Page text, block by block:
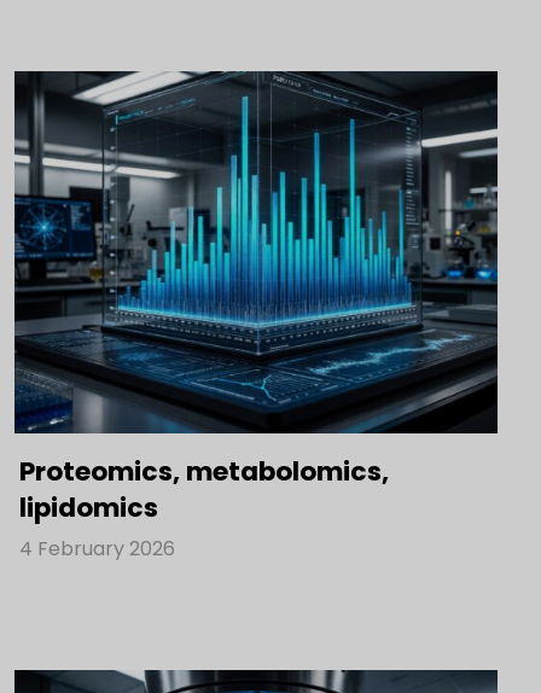
Proteomics, metabolomics,
lipidomics
4 February 2026